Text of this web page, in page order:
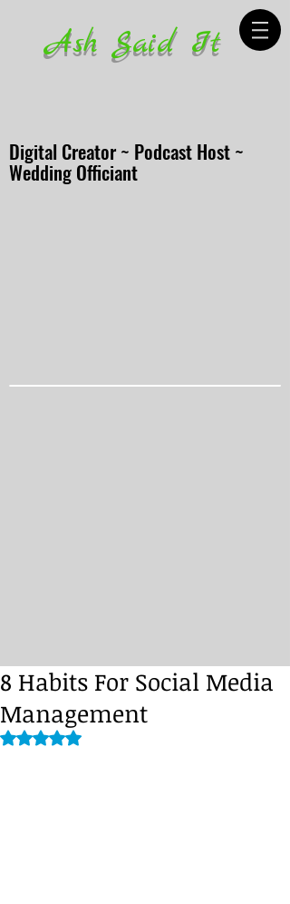
Ash Said It
Digital Creator ~ Podcast Host ~
Wedding Officiant
8 Habits For Social Media
Management
Rated NaN out of 5 stars.